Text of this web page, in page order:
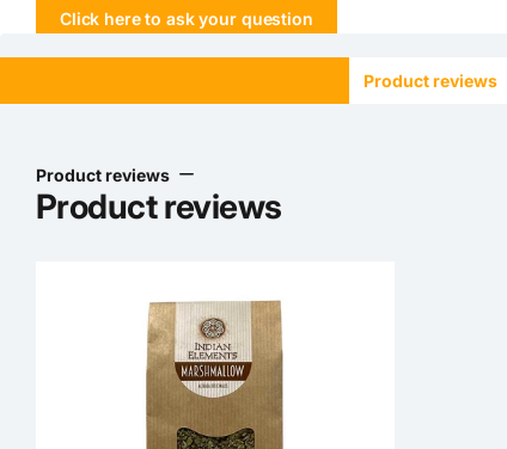
Click here to ask your question
Product reviews
Product reviews
Product reviews